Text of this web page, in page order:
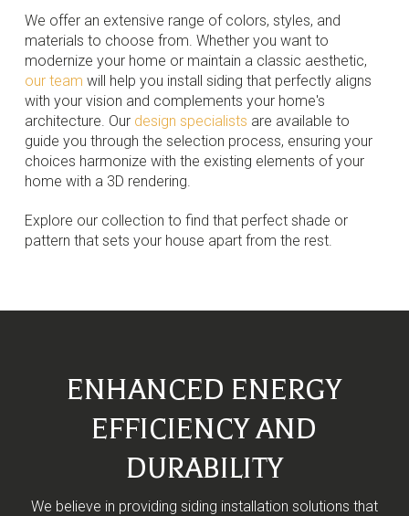
We offer an extensive range of colors, styles, and
materials to choose from. Whether you want to
modernize your home or maintain a classic aesthetic,
our team will help you install siding that perfectly aligns
with your vision and complements your home's
architecture. Our design specialists are available to
guide you through the selection process, ensuring your
choices harmonize with the existing elements of your
home with a 3D rendering.
Explore our collection to find that perfect shade or
pattern that sets your house apart from the rest.
ENHANCED ENERGY
EFFICIENCY AND
DURABILITY
We believe in providing siding installation solutions that